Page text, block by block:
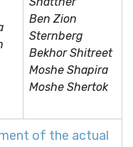
Ben Zion
Sternberg
Bekhor Shitreet
Moshe Shapira
Moshe Shertok
of the actual